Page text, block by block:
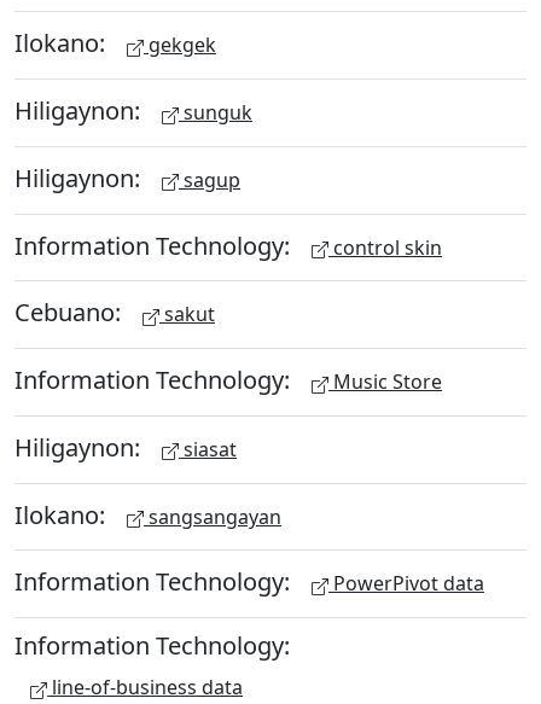
Ilokano: gekgek
Hiligaynon: sunguk
Hiligaynon: sagup
Information Technology: control skin
Cebuano: sakut
Information Technology: Music Store
Hiligaynon: siasat
Ilokano: sangsangayan
Information Technology: PowerPivot data
Information Technology:
line-of-business data